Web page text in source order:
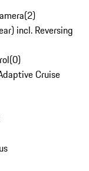
(2)
incl. Reversing
(0)
Cruise